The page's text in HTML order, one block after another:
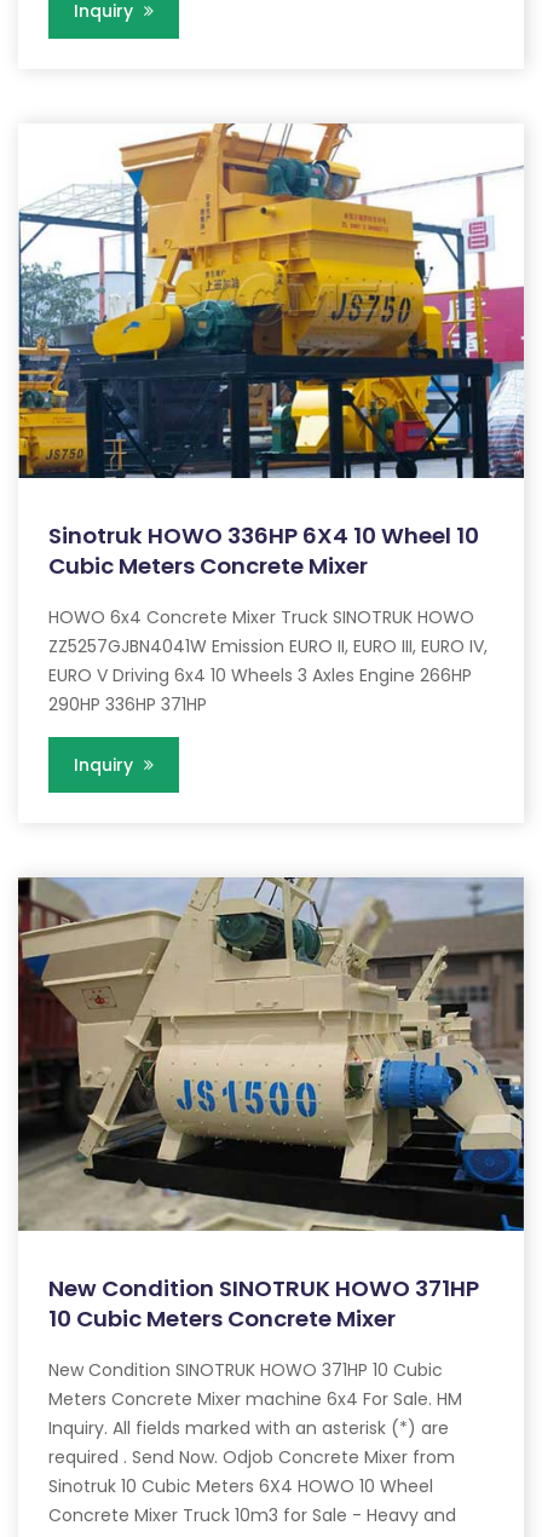
Inquiry
Sinotruk HOWO 336HP 6X4 10 Wheel 10
Cubic Meters Concrete Mixer
HOWO 6x4 Concrete Mixer Truck SINOTRUK HOWO
ZZ5257GJBN4041W Emission EURO II, EURO III, EURO IV,
EURO V Driving 6x4 10 Wheels 3 Axles Engine 266HP
290HP 336HP 371HP
Inquiry
New Condition SINOTRUK HOWO 371HP
10 Cubic Meters Concrete Mixer
New Condition SINOTRUK HOWO 371HP 10 Cubic
Meters Concrete Mixer machine 6x4 For Sale. HM
Inquiry. All fields marked with an asterisk (*) are
required . Send Now. Odjob Concrete Mixer from
Sinotruk 10 Cubic Meters 6X4 HOWO 10 Wheel
Concrete Mixer Truck 10m3 for Sale - Heavy and